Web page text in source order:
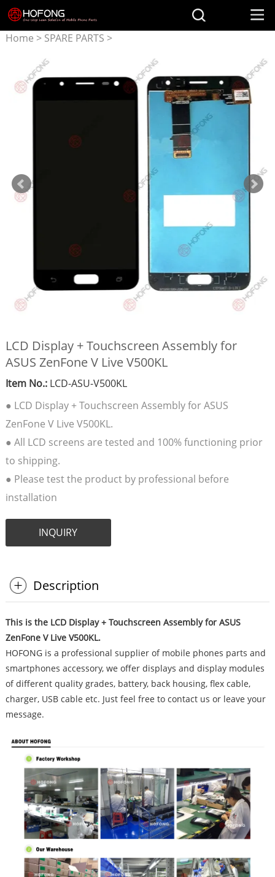
Home > SPARE PARTS >
Display + Touchscreen
Assembly for ASUS ZenFone
LCD Display + Touchscreen Assembly for
ASUS ZenFone V Live V500KL
Item No.:LCD-ASU-V500KL
● LCD Display + Touchscreen Assembly for ASUS
ZenFone V Live V500KL.
● All LCD screens are tested and 100% functioning prior
to shipping.
● Please test the product by professional before
installation
INQUIRY
Description
This is the LCD Display + Touchscreen Assembly for ASUS
ZenFone V Live V500KL.
HOFONG is a professional supplier of mobile phones parts and
smartphones accessory, we offer displays and display modules
of different quality grades, battery, back housing, flex cable,
charger, USB cable etc. Just feel free to contact us or leave your
message.